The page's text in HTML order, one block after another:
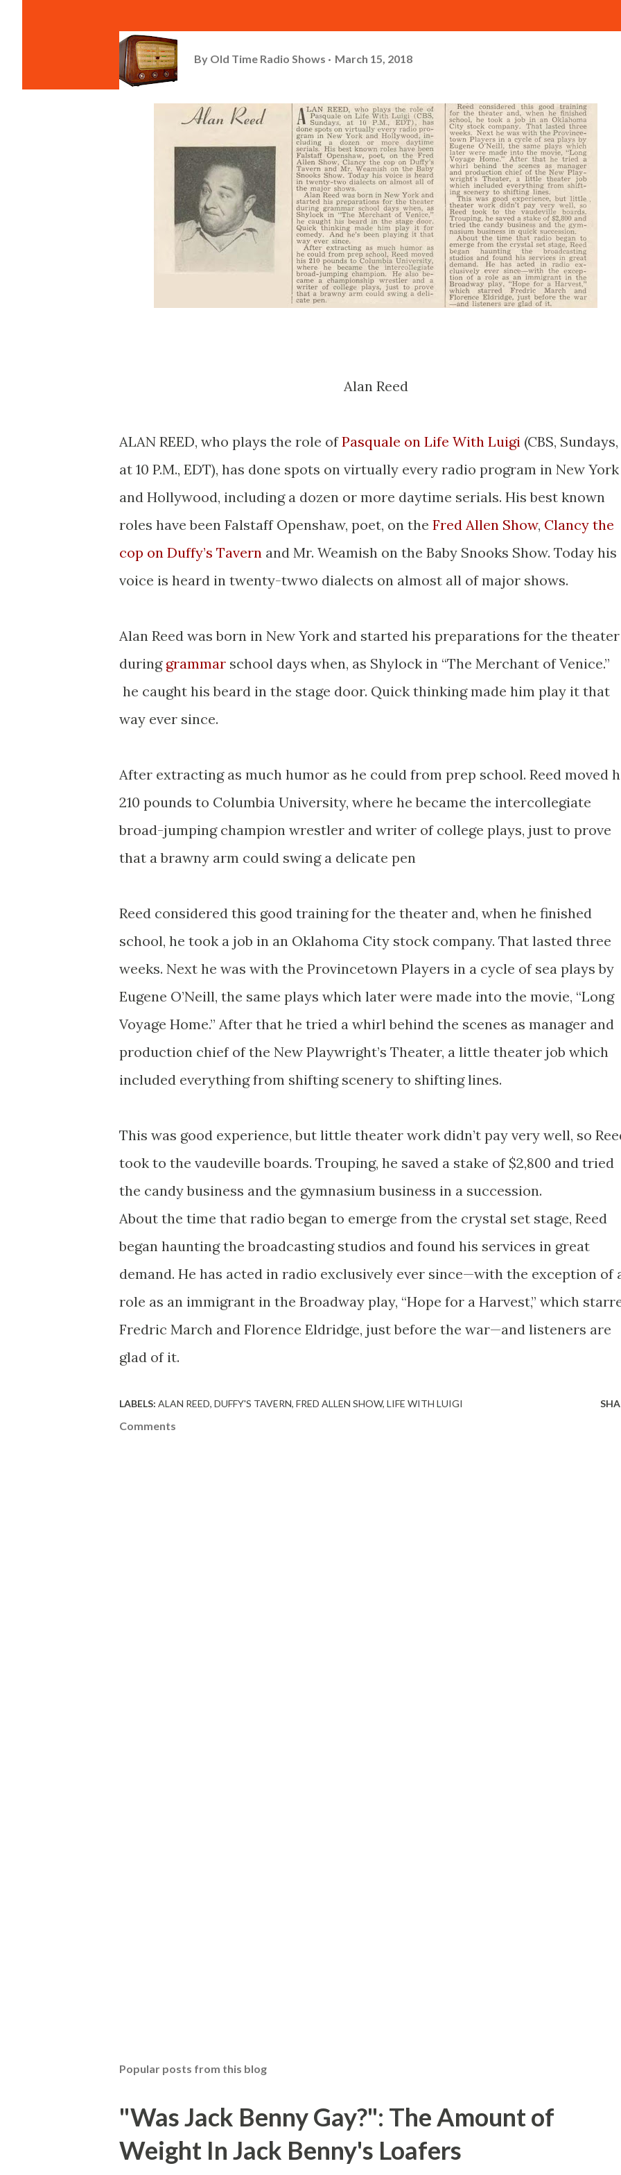
By Old Time Radio Shows March 15, 2018
Alan Reed
ALAN REED, who plays the role ofPasquale on Life With Luigi (CBS, Sundays,
at 10 P.M., EDT), has done spots on virtually every radio program in New York
and Hollywood, including a dozen or more daytime serials. His best known
roles have been Falstaff Openshaw, poet, on the Fred Allen Show, Clancy the
cop on Duffy’s Tavern and Mr. Weamish on the Baby Snooks Show. Today his
voice is heard in twenty-twwo dialects on almost all of major shows.
Alan Reed was born in New York and started his preparations for the theater
during grammar school days when, as Shylock in “The Merchant of Venice.”
he caught his beard in the stage door. Quick thinking made him play it that
way ever since.
After extracting as much humor as he could from prep school. Reed moved
210 pounds to Columbia University, where he became the intercollegiate
broad-jumping champion wrestler and writer of college plays, just to prove
that a brawny arm could swing a delicate pen
Reed considered this good training for the theater and, when he finished
school, he took a job in an Oklahoma City stock company. That lasted three
weeks. Next he was with the Provincetown Players in a cycle of sea plays by
Eugene O’Neill, the same plays which later were made into the movie, “Long
Voyage Home.” After that he tried a whirl behind the scenes as manager and
production chief of the New Playwright’s Theater, a little theater job which
included everything from shifting scenery to shifting lines.
This was good experience, but little theater work didn’t pay very well, so
took to the vaudeville boards. Trouping, he saved a stake of $2,800 and tried
the candy business and the gymnasium business in a succession.
About the time that radio began to emerge from the crystal set stage, Reed
began haunting the broadcasting studios and found his services in great
demand. He has acted in radio exclusively ever since—with the exception of
role as an immigrant in the Broadway play, “Hope for a Harvest,” which
Fredric March and Florence Eldridge, just before the war—and listeners are
glad of it.
LABELS: ALAN REED DUFFY'S TAVERN FRED ALLEN SHOW LIFE WITH LUIGI
Comments
Popular posts from this blog
"Was Jack Benny Gay?": The Amount of
Weight In Jack Benny's Loafers